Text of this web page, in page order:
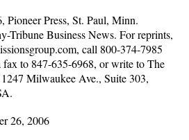
Pioneer Press, St. Paul, Minn.
Tribune Business News. For reprints,
call 800-374-7985
fax to 847-635-6968, or write to The
Milwaukee Ave., Suite 303,
26, 2006